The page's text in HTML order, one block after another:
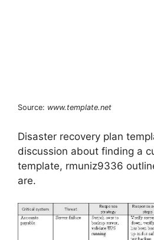
Source: www.template.net
Disaster recovery plan
discussion about finding a
template, rmuniz9336
are.